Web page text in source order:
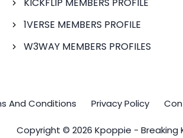
1VERSE MEMBERS PROFILE
W3WAY MEMBERS PROFILES
And Conditions Privacy Policy
Copyright © 2026 Kpoppie - Breaking